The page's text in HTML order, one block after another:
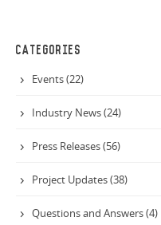
CATEGORIES
Events (22)
Industry News (24)
Press Releases (56)
Project Updates (38)
Questions and Answers (4)